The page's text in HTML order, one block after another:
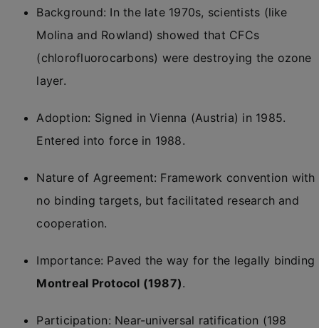
Background: In the late 1970s, scientists (like
Molina and Rowland) showed that CFCs
(chlorofluorocarbons) were destroying the ozone
layer.
Adoption: Signed in Vienna (Austria) in 1985.
Entered into force in 1988.
Nature of Agreement: Framework convention with
no binding targets, but facilitated research and
cooperation.
Importance: Paved the way for the legally binding
Montreal Protocol (1987).
Participation: Near-universal ratification (198